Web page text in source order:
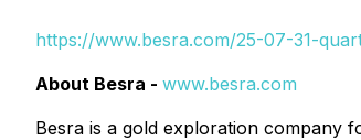
https://www.besra.com/25-07-31-
About Besra - www.besra.com
Besra is a gold exploration company